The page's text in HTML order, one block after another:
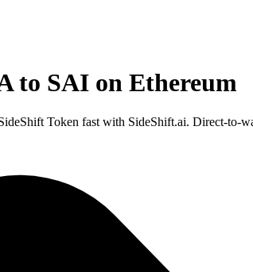
to SAI on Ethereum
Token fast with SideShift.ai. Direct-to-